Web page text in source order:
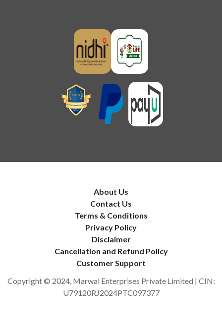
About Us
Contact Us
Terms & Conditions
Privacy Policy
Disclaimer
Cancellation and Refund Policy
Customer Support
Copyright © 2024, Marwal Enterprises Private Limited | CIN:
U79120RJ2024PTC097377